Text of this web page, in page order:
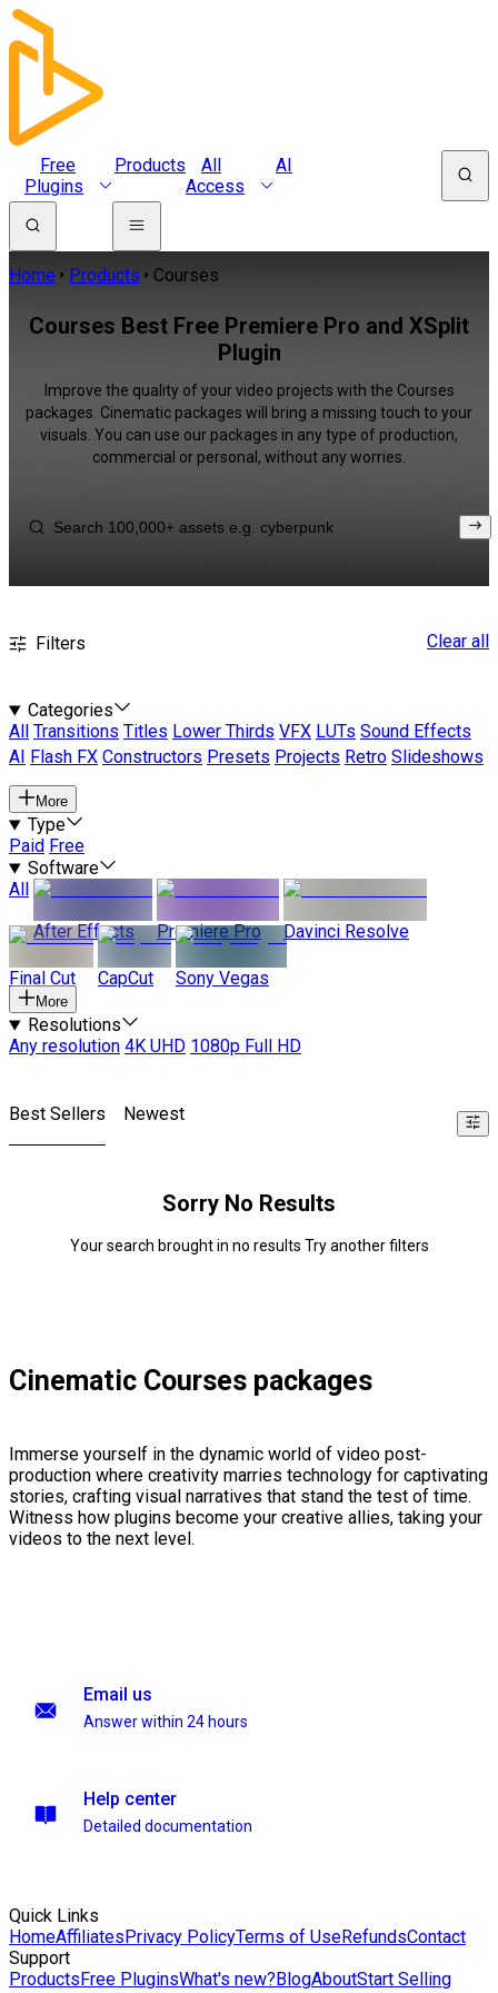
Free
Plugins
Products
All
Access
AI
Home Products Courses
Courses Best Free Premiere Pro and XSplit
Plugin
Improve the quality of your video projects with the Courses
packages. Cinematic packages will bring a missing touch to your
visuals. You can use our packages in any type of production,
commercial or personal, without any worries.
Filters Clear all
Categories
All
Transitions Titles Lower Thirds VFX LUTs Sound Effects
AI
Flash FX Constructors Presets Projects Retro Slideshows
More
Type
Paid Free
Software
All
After Effects
Premiere Pro Davinci Resolve
Final Cut CapCut Sony Vegas
More
Resolutions
Any resolution 4K UHD 1080p Full HD
Best Sellers Newest
Sorry No Results
Your search brought in no results Try another filters
Cinematic Courses packages
Immerse yourself in the dynamic world of video post-
production where creativity marries technology for captivating
stories, crafting visual narratives that stand the test of time.
Witness how plugins become your creative allies, taking your
videos to the next level.
Email us
Answer within 24 hours
Help center
Detailed documentation
Quick Links
HomeAffiliatesPrivacy PolicyTerms of UseRefundsContact
Support
ProductsFree PluginsWhat's new?BlogAboutStart Selling